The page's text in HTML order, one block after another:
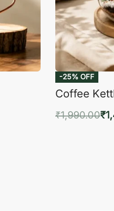
-25% OFF
Coffee
₹1,990.00₹